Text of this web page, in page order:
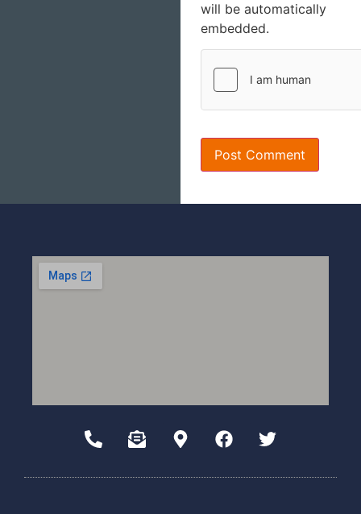
will be automatically
embedded.